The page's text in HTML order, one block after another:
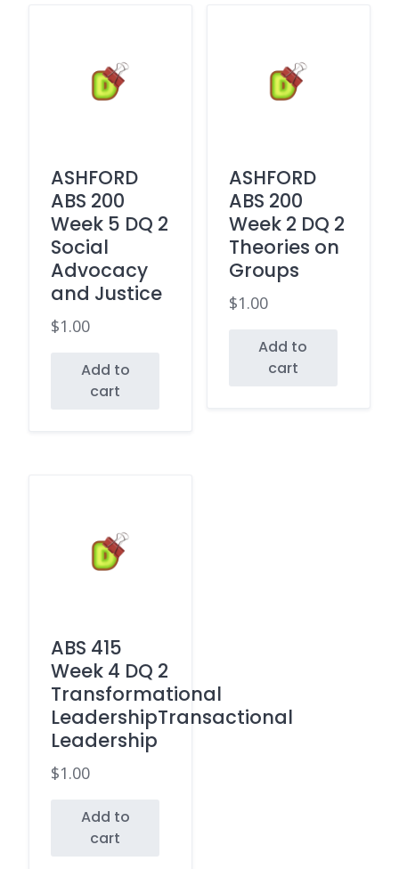
ASHFORD
ABS 200
Week 5 DQ 2
Social
Advocacy
and Justice
$1.00
Add to
cart
ASHFORD
ABS 200
Week 2 DQ 2
Theories on
Groups
$1.00
Add to
cart
ABS 415
Week 4 DQ 2
Transformational
LeadershipTransactional
Leadership
$1.00
Add to
cart